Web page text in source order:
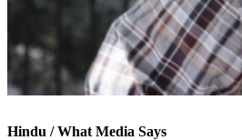
Hindu / What Media Says